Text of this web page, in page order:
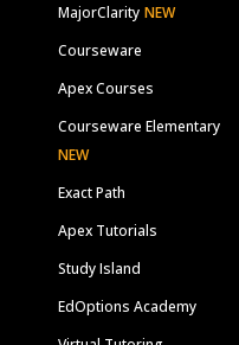
MajorClarity NEW
Courseware
Apex Courses
Courseware Elementary
NEW
Exact Path
Apex Tutorials
Study Island
EdOptions Academy